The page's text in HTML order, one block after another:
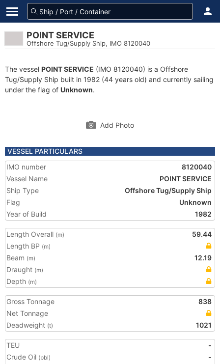
POINT SERVICE
Offshore Tug/Supply Ship, IMO 8120040
The vessel POINT SERVICE (IMO 8120040) is a Offshore
Tug/Supply Ship built in 1982 (44 years old) and currently sailing
under the flag of Unknown.
Add Photo
VESSEL PARTICULARS
IMO number
8120040
Vessel Name
POINT SERVICE
Ship Type
Offshore Tug/Supply Ship
Flag
Unknown
Year of Build
1982
Length Overall (m)
59.44
Length BP (m)
Beam (m)
12.19
Draught (m)
Depth (m)
Gross Tonnage
838
Net Tonnage
Deadweight (t) 1021
TEU
-
Crude Oil (bbl)
-